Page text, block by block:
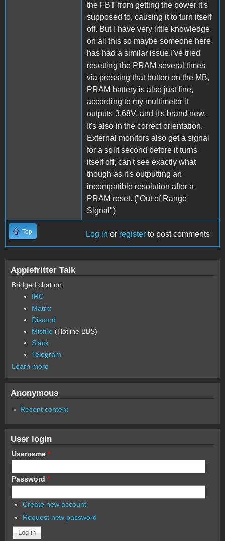
the FBT from getting the power it's
supposed to, causing it to turn itself
off. But I have very little knowledge
on all this so maybe someone here
has had a similar issue.I've tried
resetting the PRAM several times
via pressing that button on the MB,
PRAM battery is also just fine,
according to my multimeter it
outputs 3.68V, and it's brand new.
It's also in the correct orientation.
External monitors also get a signal
for a split second before it turns
itself off, can't see exactly what
though as it's outputting an
incompatible resolution after a
PRAM reset. ("Out of Range
Signal")
Top Log in or register to post comments
Applefritter Talk
Bridged chat on:
IRC
Matrix
Discord
Misfire (Hotline BBS)
Slack
Telegram
Learn more
Anonymous
Recent content
User login
Username *
Password *
Create new account
Request new password